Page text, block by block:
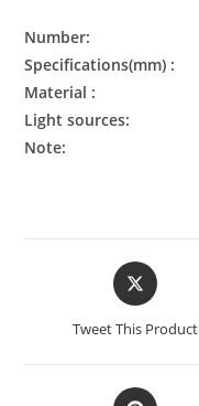
Number:
Specifications(mm) :
Material :
Light sources:
Note:
Tweet This Product